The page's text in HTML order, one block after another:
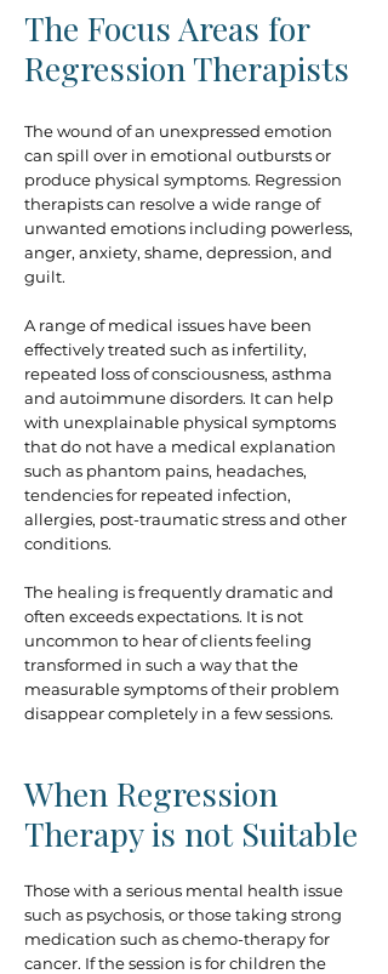
The Focus Areas for
Regression Therapists
The wound of an unexpressed emotion
can spill over in emotional outbursts or
produce physical symptoms. Regression
therapists can resolve a wide range of
unwanted emotions including powerless,
anger, anxiety, shame, depression, and
guilt.
A range of medical issues have been
effectively treated such as infertility,
repeated loss of consciousness, asthma
and autoimmune disorders. It can help
with unexplainable physical symptoms
that do not have a medical explanation
such as phantom pains, headaches,
tendencies for repeated infection,
allergies, post-traumatic stress and other
conditions.
The healing is frequently dramatic and
often exceeds expectations. It is not
uncommon to hear of clients feeling
transformed in such a way that the
measurable symptoms of their problem
disappear completely in a few sessions.
When Regression
Therapy is not Suitable
Those with a serious mental health issue
such as psychosis, or those taking strong
medication such as chemo-therapy for
cancer. If the session is for children the